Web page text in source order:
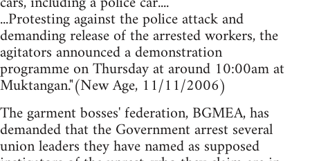
...Protesting against the police attack and
demanding release of the arrested workers, the
agitators announced a demonstration
programme on Thursday at around 10:00am at
Muktangan."(New Age, 11/11/2006)
The garment bosses' federation, BGMEA, has
demanded that the Government arrest several
union leaders they have named as supposed